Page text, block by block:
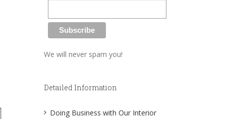
We will never spam you!
Detailed Information
Doing Business with Our Interior